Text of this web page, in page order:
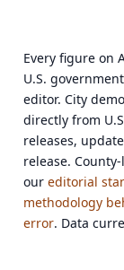
Every figure on
U.S.
editor. City
directly from
releases,
release.
oureditorial
methodology
error. Data